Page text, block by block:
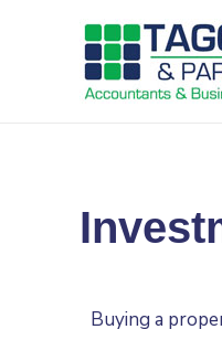
Buying a